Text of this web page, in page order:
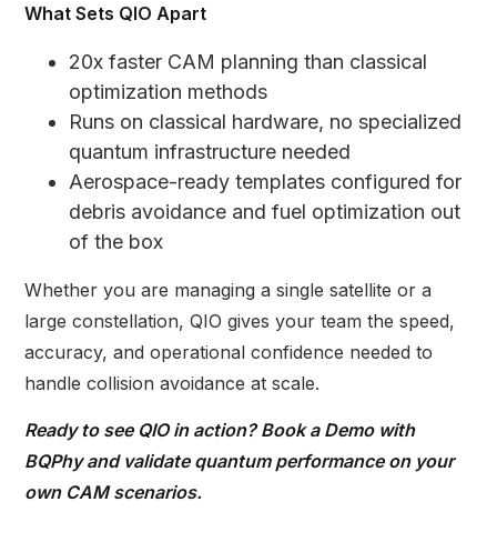
What Sets QIO Apart
20x faster CAM planning than classical
optimization methods
Runs on classical hardware, no specialized
quantum infrastructure needed
Aerospace-ready templates configured for
debris avoidance and fuel optimization out
of the box
Whether you are managing a single satellite or a
large constellation, QIO gives your team the speed,
accuracy, and operational confidence needed to
handle collision avoidance at scale.
Ready to see QIO in action?Book a Demo with
BQPhyand validate quantum performance on your
own CAM scenarios.